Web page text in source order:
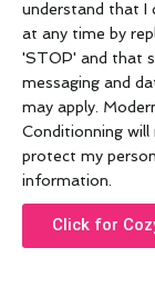
understand that I
at any time by
'STOP' and that
messaging and
may apply.
Conditionning will
protect my
information.
Click for